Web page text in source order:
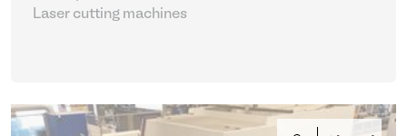
Laser cutting machines